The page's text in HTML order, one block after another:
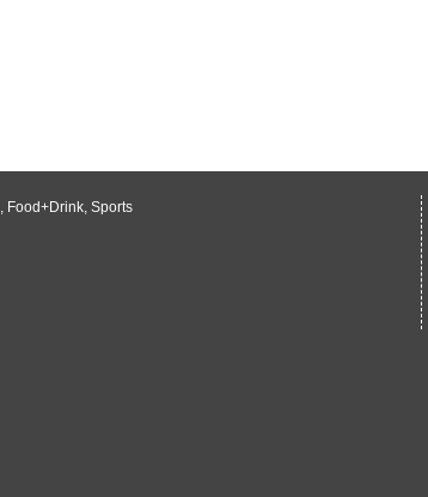
, Food+Drink, Sports